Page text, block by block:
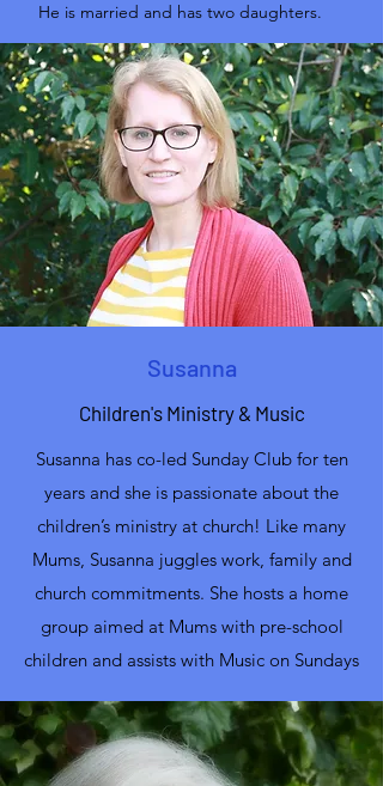
He is married and has two daughters.
Susanna
Children's Ministry & Music
Susanna has co-led Sunday Club for ten
years and she is passionate about the
children’s ministry at church! Like many
Mums, Susanna juggles work, family and
church commitments. She hosts a home
group aimed at Mums with pre-school
children and assists with Music on Sundays